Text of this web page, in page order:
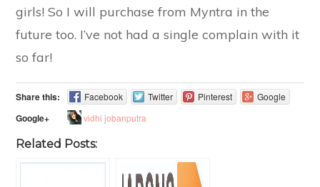
girls! So I will purchase from Myntra in the
future too. I’ve not had a single complain with it
so far!
Share this: Facebook Twitter Pinterest Google
Google+ vidhi jobanputra
Related Posts: